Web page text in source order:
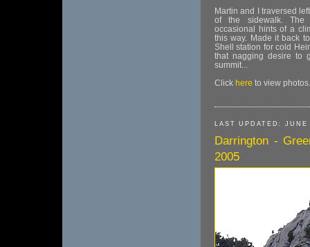
Martin and I traversed
of the sidewalk. The
occasional hints of a
this way. Made it back
Shell station for cold
that nagging desire to
summit...
Click here to view photos.
LAST UPDATED:
Darrington -
2005